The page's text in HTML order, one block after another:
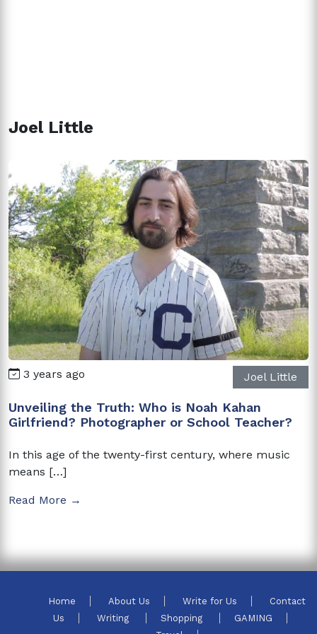
Joel Little
3 years ago Joel Little
Unveiling the Truth: Who is Noah Kahan
Girlfriend? Photographer or School Teacher?
In this age of the twenty-first century, where music
means […]
Read More →
Home About Us Write for Us
Contact
Us
Writing Shopping
GAMING